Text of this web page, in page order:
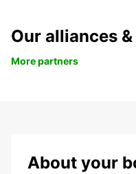
Our alliances
More partners
About your